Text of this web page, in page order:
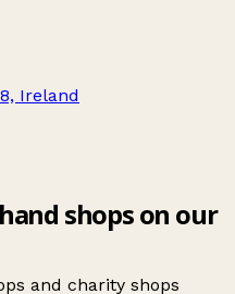
Ireland
shops on our
and charity shops